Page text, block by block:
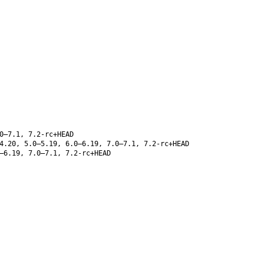
7.2-rc+HEAD
5.0–5.19, 6.0–6.19, 7.0–7.1, 7.2-rc+HEAD
7.0–7.1, 7.2-rc+HEAD